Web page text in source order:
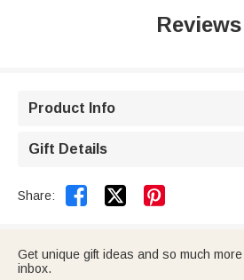
Reviews
Product Info
Gift Details
Share:  
Get unique gift ideas and so much
inbox.